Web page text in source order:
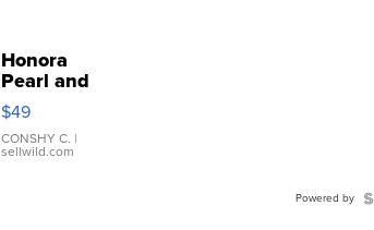
Honora
Pearl and
Pink
Leather
Bracelet
Adjustable
$49
CONSHY C. |
sellwild.com
Powered by